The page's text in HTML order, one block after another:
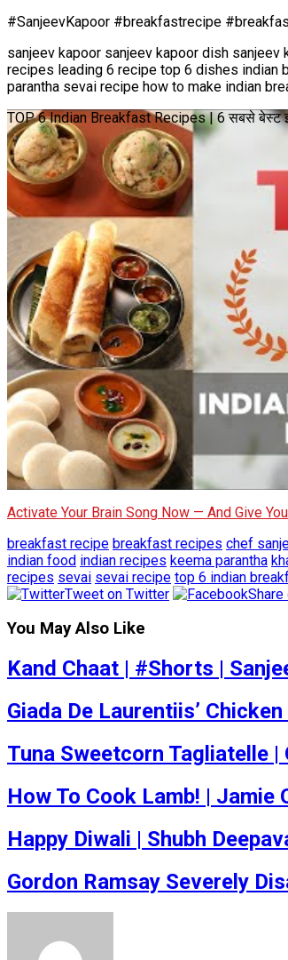
#SanjeevKapoor #breakfastrecipe
sanjeev kapoor sanjeev kapoor dish
recipes leading 6 recipe top 6 dishes indian
parantha sevai recipe how to make indian
TOP 6 Indian Breakfast Recipes | 6 सबसे बेस्ट
Activate Your Brain Song Now — And Give
breakfast recipe breakfast recipes chef
indian food indian recipes keema parantha
recipes sevai sevai recipe top 6 indian
Tweet on Twitter
Share
You May Also Like
Kand Chaat | #Shorts |
Giada De Laurentiis’
Tuna Sweetcorn Tagliatelle |
How To Cook Lamb! | Jamie
Happy Diwali | Shubh
Gordon Ramsay Severely